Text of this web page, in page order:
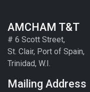
AMCHAM T&T
# 6 Scott Street,
St. Clair, Port of Spain,
Trinidad, W.I.
Mailing Address